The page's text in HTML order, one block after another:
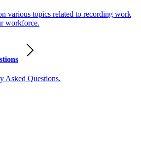
various topics related to recording work
workforce.
Asked Questions.